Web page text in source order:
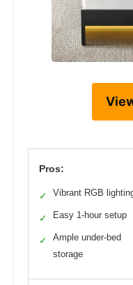
Pros:
✓ Vibrant RGB
✓ Easy 1-hour setup
✓
Ample under-bed
storage